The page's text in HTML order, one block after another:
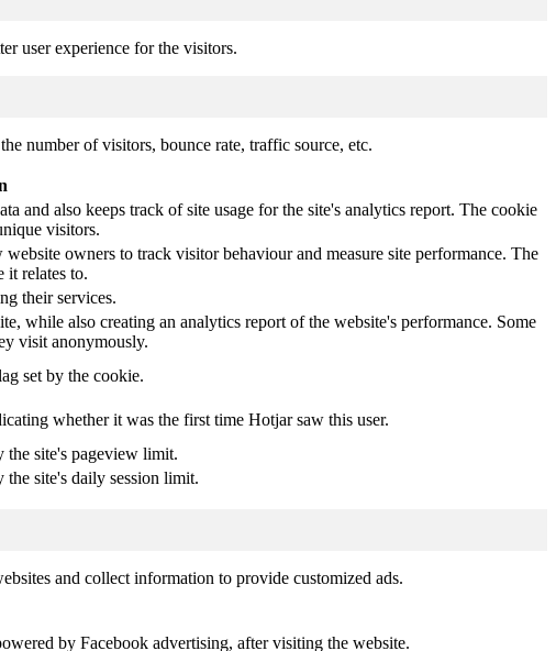
user experience for the visitors.
number of visitors, bounce rate, traffic source, etc.
and also keeps track of site usage for the site's analytics report. The cookie
visitors.
owners to track visitor behaviour and measure site performance. The
it relates to.
their services.
while also creating an analytics report of the website's performance. Some
visit anonymously.
set by the cookie.
whether it was the first time Hotjar saw this user.
the site's pageview limit.
site's daily session limit.
and collect information to provide customized ads.
by Facebook advertising, after visiting the website.